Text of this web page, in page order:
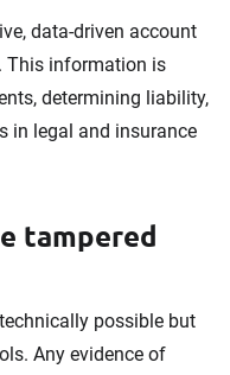
data-driven account
This information is
determining liability,
in legal and insurance
tampered
possible but
Any evidence of